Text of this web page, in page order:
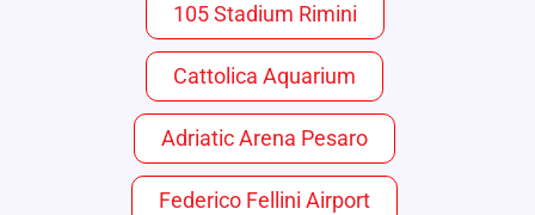
105 Stadium Rimini
Cattolica Aquarium
Adriatic Arena Pesaro
Federico Fellini Airport